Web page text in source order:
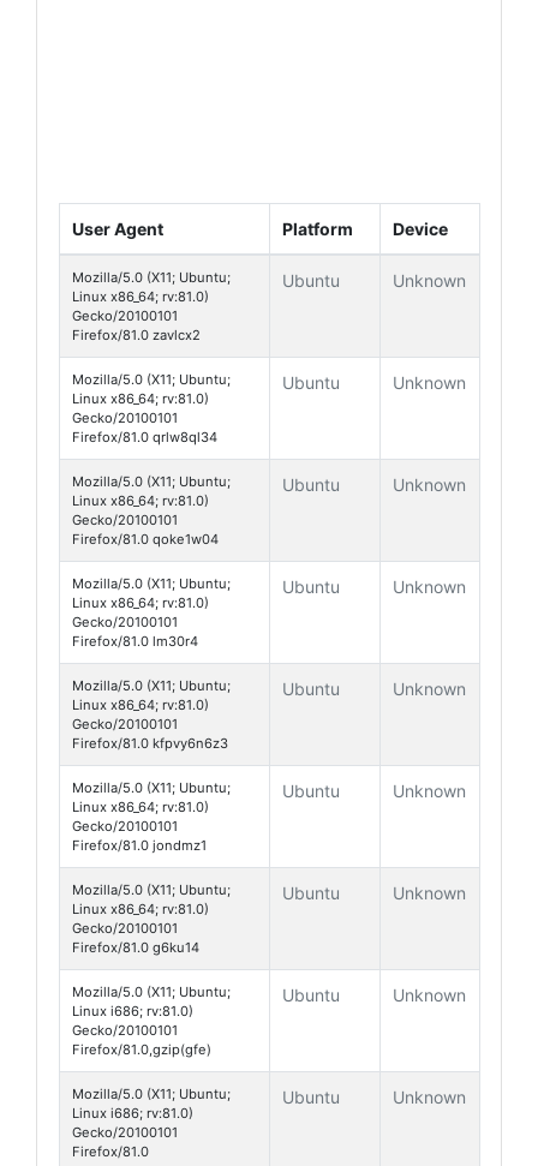
User Agent Platform Device
Mozilla/5.0 (X11; Ubuntu;
Linux x86_64; rv:81.0)
Gecko/20100101
Firefox/81.0 zavlcx2
Ubuntu Unknown
Mozilla/5.0 (X11; Ubuntu;
Linux x86_64; rv:81.0)
Gecko/20100101
Firefox/81.0 qrlw8ql34
Ubuntu Unknown
Mozilla/5.0 (X11; Ubuntu;
Linux x86_64; rv:81.0)
Gecko/20100101
Firefox/81.0 qoke1w04
Ubuntu Unknown
Mozilla/5.0 (X11; Ubuntu;
Linux x86_64; rv:81.0)
Gecko/20100101
Firefox/81.0 lm30r4
Ubuntu Unknown
Mozilla/5.0 (X11; Ubuntu;
Linux x86_64; rv:81.0)
Gecko/20100101
Firefox/81.0 kfpvy6n6z3
Ubuntu Unknown
Mozilla/5.0 (X11; Ubuntu;
Linux x86_64; rv:81.0)
Gecko/20100101
Firefox/81.0 jondmz1
Ubuntu Unknown
Mozilla/5.0 (X11; Ubuntu;
Linux x86_64; rv:81.0)
Gecko/20100101
Firefox/81.0 g6ku14
Ubuntu Unknown
Mozilla/5.0 (X11; Ubuntu;
Linux i686; rv:81.0)
Gecko/20100101
Firefox/81.0,gzip(gfe)
Ubuntu Unknown
Mozilla/5.0 (X11; Ubuntu;
Linux i686; rv:81.0)
Gecko/20100101
Firefox/81.0
Ubuntu Unknown